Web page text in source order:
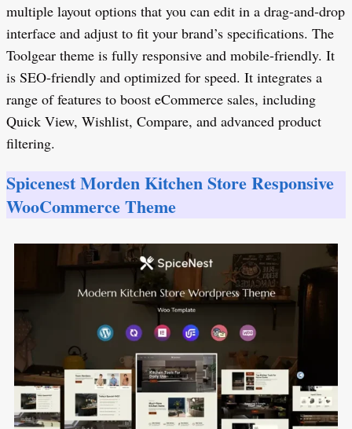
multiple layout options that you can edit in a drag-and-drop
interface and adjust to fit your brand’s specifications. The
Toolgear theme is fully responsive and mobile-friendly. It
is SEO-friendly and optimized for speed. It integrates a
range of features to boost eCommerce sales, including
Quick View, Wishlist, Compare, and advanced product
filtering.
Spicenest Morden Kitchen Store Responsive
WooCommerce Theme